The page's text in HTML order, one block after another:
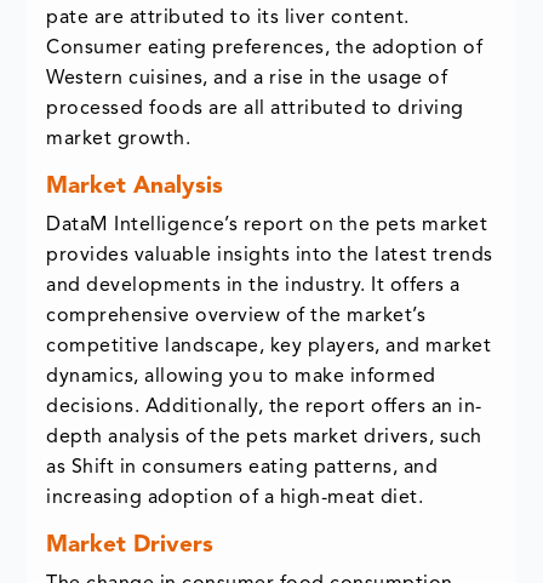
pate are attributed to its liver content.
Consumer eating preferences, the adoption of
Western cuisines, and a rise in the usage of
processed foods are all attributed to driving
market growth.
Market Analysis
DataM Intelligence’s report on the pets market
provides valuable insights into the latest trends
and developments in the industry. It offers a
comprehensive overview of the market’s
competitive landscape, key players, and market
dynamics, allowing you to make informed
decisions. Additionally, the report offers an in-
depth analysis of the pets market drivers, such
as Shift in consumers eating patterns, and
increasing adoption of a high-meat diet.
Market Drivers